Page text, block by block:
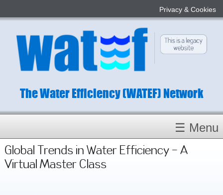
Privacy & Cookies
The Water Efficiency (WATEF) Network
Homepage
About
☰ Menu
Global Trends in Water Efficiency - A
Virtual Master Class